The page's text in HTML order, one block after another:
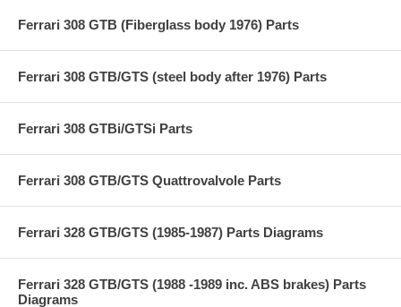
Ferrari 308 GTB (Fiberglass body 1976) Parts
Ferrari 308 GTB/GTS (steel body after 1976) Parts
Ferrari 308 GTBi/GTSi Parts
Ferrari 308 GTB/GTS Quattrovalvole Parts
Ferrari 328 GTB/GTS (1985-1987) Parts Diagrams
Ferrari 328 GTB/GTS (1988 -1989 inc. ABS brakes) Parts
Diagrams